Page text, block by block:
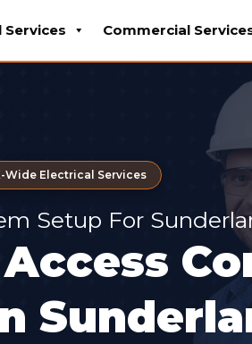
Services Commercial
Wide Electrical Services
Setup For